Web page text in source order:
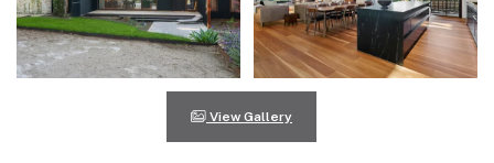
View Gallery